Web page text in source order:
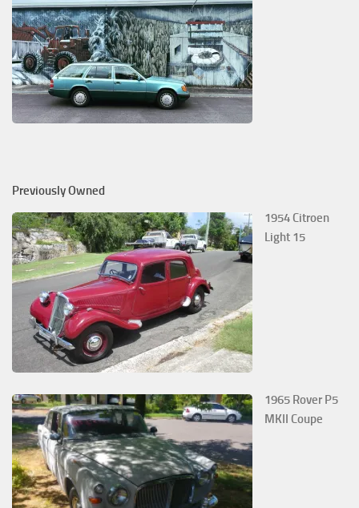
Previously Owned
1954 Citroen
Light 15
1965 Rover P5
MKII Coupe